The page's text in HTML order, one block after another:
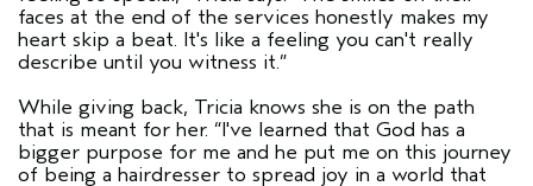
faces at the end of the services honestly makes my
heart skip a beat. It's like a feeling you can't really
describe until you witness it.”
While giving back, Tricia knows she is on the path
that is meant for her. “I've learned that God has a
bigger purpose for me and he put me on this journey
of being a hairdresser to spread joy in a world that